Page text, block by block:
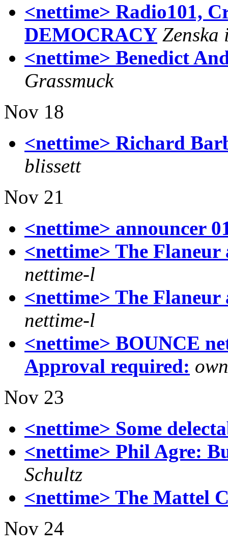
<nettime> Radio101,
DEMOCRACY Zenska
<nettime> Benedict
Grassmuck
Nov 18
<nettime> Richard
blissett
Nov 21
<nettime> announcer
<nettime> The Flaneur
nettime-l
<nettime> The Flaneur
nettime-l
<nettime> BOUNCE
Approval required:
Nov 23
<nettime> Some
<nettime> Phil Agre:
Schultz
<nettime> The Mattel
Nov 24